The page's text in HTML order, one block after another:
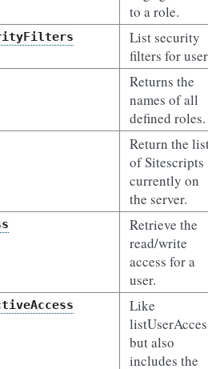
to a role.
List security
filters for
Returns the
names of all
defined roles.
Return the
of Sitescripts
currently on
the server.
Retrieve the
read/write
access for a
user.
Like
but also
includes the